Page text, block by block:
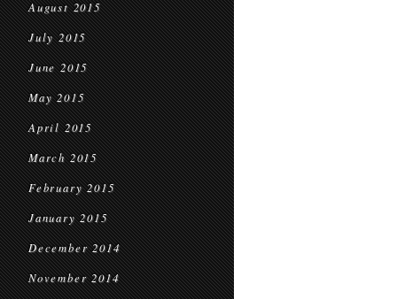
August 2015
July 2015
June 2015
May 2015
April 2015
March 2015
February 2015
January 2015
December 2014
November 2014